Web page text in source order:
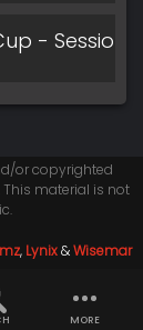
MORE
- Session
or copyrighted
This material is not
, Lynix&Wisemar